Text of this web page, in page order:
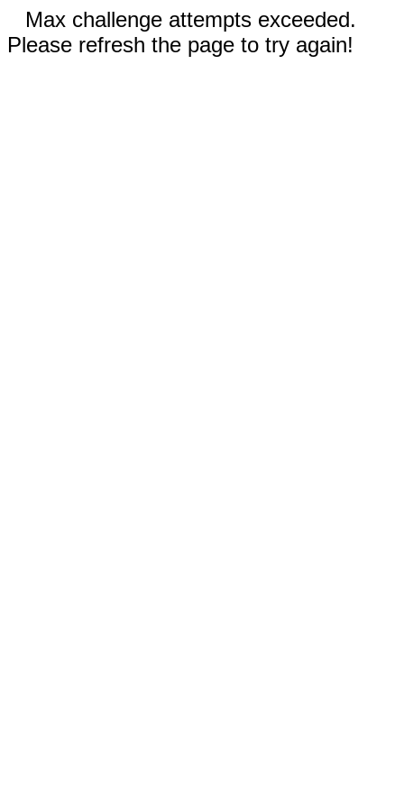
Max challenge attempts exceeded.
Please refresh the page to try again!